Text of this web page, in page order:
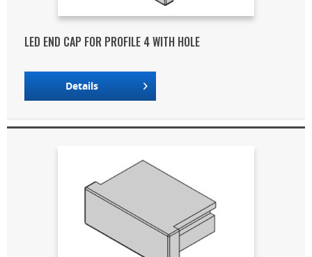
LED END CAP FOR PROFILE 4 WITH HOLE
Details